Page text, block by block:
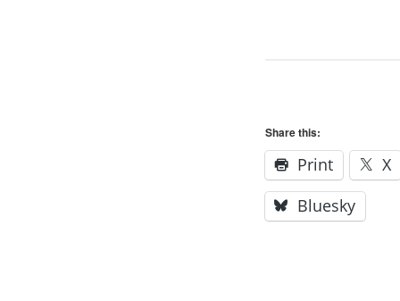
Share this:
Print
X
Bluesky